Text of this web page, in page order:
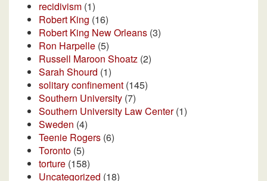
recidivism (1)
Robert King (16)
Robert King New Orleans (3)
Ron Harpelle (5)
Russell Maroon Shoatz (2)
Sarah Shourd (1)
solitary confinement (145)
Southern University (7)
Southern University Law Center(1)
Sweden (4)
Teenie Rogers (6)
Toronto (5)
torture (158)
Uncategorized (18)